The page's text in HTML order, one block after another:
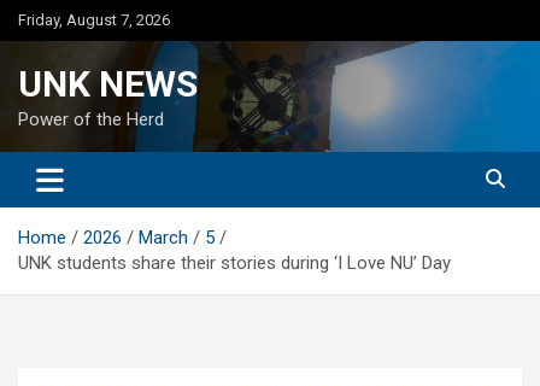
Skip
to
Friday, August 7, 2026
UNK NEWS
Power of the Herd
Home 2026 March
5
UNK students share their stories during ‘I Love NU’ Day